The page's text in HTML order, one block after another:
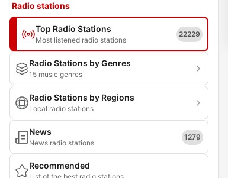
Radio stations
Top Radio Stations
Most listened radio stations
22229
Radio Stations by Genres
15 music genres
Radio Stations by Regions
Local radio stations
News
News radio stations
1279
Recommended